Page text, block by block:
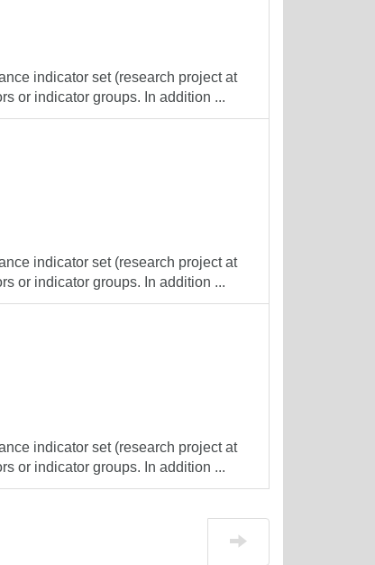
indicator set (research project at
or indicator groups. In addition ...
indicator set (research project at
or indicator groups. In addition ...
indicator set (research project at
or indicator groups. In addition ...